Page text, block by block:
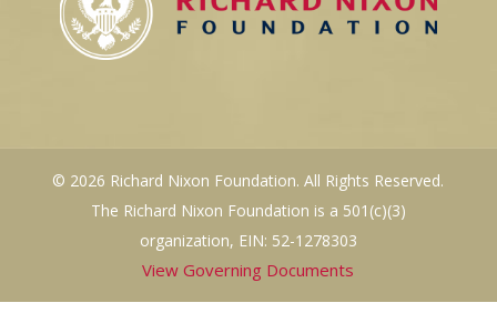
© 2026 Richard Nixon Foundation. All Rights Reserved.
The Richard Nixon Foundation is a 501(c)(3)
organization, EIN: 52-1278303
View Governing Documents